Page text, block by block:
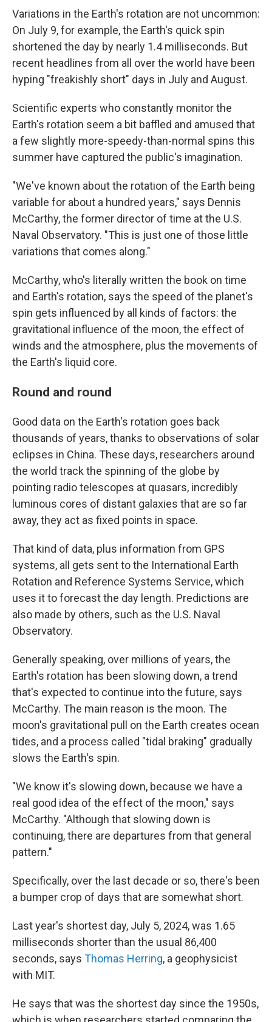
Variations in the Earth's rotation are not uncommon:
On July 9, for example, the Earth's quick spin
shortened the day by nearly 1.4 milliseconds. But
recent headlines from all over the world have been
hyping "freakishly short" days in July and August.
Scientific experts who constantly monitor the
Earth's rotation seem a bit baffled and amused that
a few slightly more-speedy-than-normal spins this
summer have captured the public's imagination.
"We've known about the rotation of the Earth being
variable for about a hundred years," says Dennis
McCarthy, the former director of time at the U.S.
Naval Observatory. "This is just one of those little
variations that comes along."
McCarthy, who's literally written the book on time
and Earth's rotation, says the speed of the planet's
spin gets influenced by all kinds of factors: the
gravitational influence of the moon, the effect of
winds and the atmosphere, plus the movements of
the Earth's liquid core.
Round and round
Good data on the Earth's rotation goes back
thousands of years, thanks to observations of solar
eclipses in China. These days, researchers around
the world track the spinning of the globe by
pointing radio telescopes at quasars, incredibly
luminous cores of distant galaxies that are so far
away, they act as fixed points in space.
That kind of data, plus information from GPS
systems, all gets sent to the International Earth
Rotation and Reference Systems Service, which
uses it to forecast the day length. Predictions are
also made by others, such as the U.S. Naval
Observatory.
Generally speaking, over millions of years, the
Earth's rotation has been slowing down, a trend
that's expected to continue into the future, says
McCarthy. The main reason is the moon. The
moon's gravitational pull on the Earth creates ocean
tides, and a process called "tidal braking" gradually
slows the Earth's spin.
"We know it's slowing down, because we have a
real good idea of the effect of the moon," says
McCarthy. "Although that slowing down is
continuing, there are departures from that general
pattern."
Specifically, over the last decade or so, there's been
a bumper crop of days that are somewhat short.
Last year's shortest day, July 5, 2024, was 1.65
milliseconds shorter than the usual 86,400
seconds, says Thomas Herring, a geophysicist
with MIT.
He says that was the shortest day since the 1950s,